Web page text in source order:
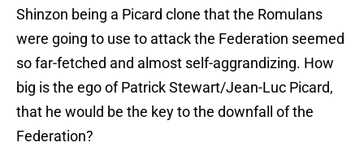
Shinzon being a Picard clone that the Romulans
were going to use to attack the Federation seemed
so far-fetched and almost self-aggrandizing. How
big is the ego of Patrick Stewart/Jean-Luc Picard,
that he would be the key to the downfall of the
Federation?